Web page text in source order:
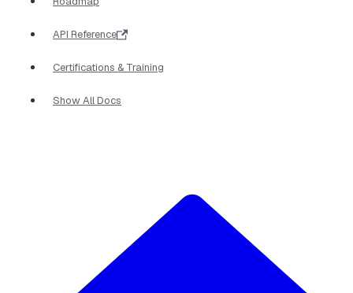
API Reference
Certifications & Training
Show All Docs